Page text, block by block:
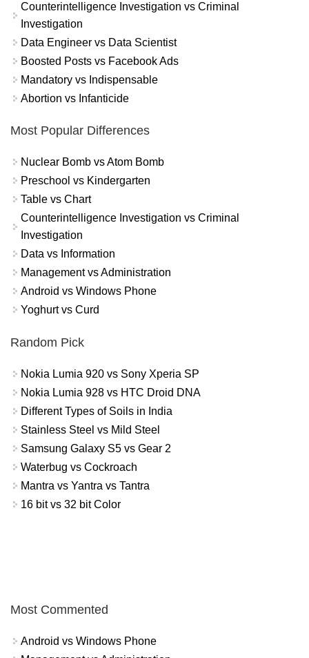
Counterintelligence Investigation vs Criminal
Investigation
Data Engineer vs Data Scientist
Boosted Posts vs Facebook Ads
Mandatory vs Indispensable
Abortion vs Infanticide
Most Popular Differences
Nuclear Bomb vs Atom Bomb
Preschool vs Kindergarten
Table vs Chart
Counterintelligence Investigation vs Criminal
Investigation
Data vs Information
Management vs Administration
Android vs Windows Phone
Yoghurt vs Curd
Random Pick
Nokia Lumia 920 vs Sony Xperia SP
Nokia Lumia 928 vs HTC Droid DNA
Different Types of Soils in India
Stainless Steel vs Mild Steel
Samsung Galaxy S5 vs Gear 2
Waterbug vs Cockroach
Mantra vs Yantra vs Tantra
16 bit vs 32 bit Color
Most Commented
Android vs Windows Phone